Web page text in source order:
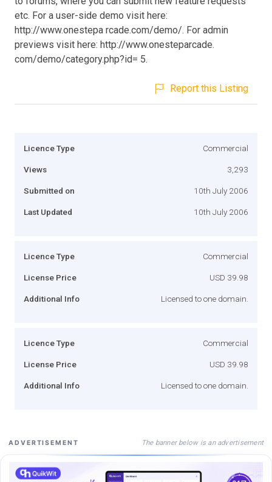
etc. For a user-side demo visit here:
http://www.onestepa rcade.com/demo/. For admin
previews visit here: http://www.onesteparcade.
com/demo/category.php?id= 5.
Report this Listing
Licence Type Commercial
Views 3,293
Submitted on 10th July 2006
Last Updated 10th July 2006
Licence Type Commercial
License Price USD 39.98
Additional Info Licensed to one domain.
Licence Type Commercial
License Price USD 39.98
Additional Info Licensed to one domain.
ADVERTISEMENT The banner below is an advertisement